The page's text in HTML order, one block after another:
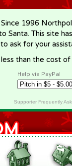
1996
Santa. This site
ask for your
than the cost
Help via PayPal
Supporter Frequently